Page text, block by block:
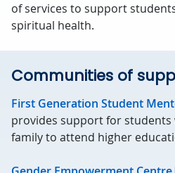
of services to support
spiritual health.
Communities of
First Generation Student
provides support for
family to attend higher